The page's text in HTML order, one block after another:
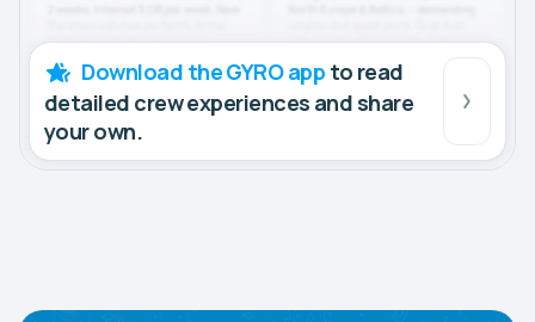
Download the GYRO app to read
detailed crew experiences and share
your own.